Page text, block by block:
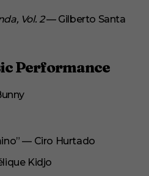
Vol. 2— Gilberto Santa
Performance
— Ciro Hurtado
Kidjo